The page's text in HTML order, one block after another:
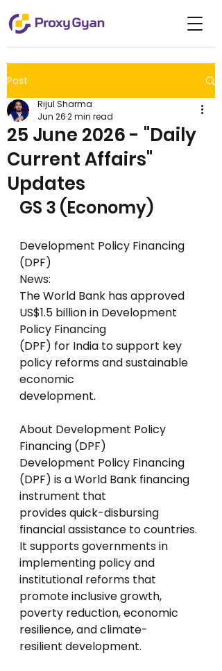
Post
25 June 2026 - "Daily
Current Affairs"
Updates
Rijul Sharma
Jun 262 min read
GS 3 (Economy)
Development Policy Financing
(DPF)
News:
The World Bank has approved
US$1.5 billion in Development
Policy Financing
(DPF) for India to support key
policy reforms and sustainable
economic
development.
About Development Policy
Financing (DPF)
Development Policy Financing
(DPF) is a World Bank financing
instrument that
provides quick-disbursing
financial assistance to countries.
It supports governments in
implementing policy and
institutional reforms that
promote inclusive growth,
poverty reduction, economic
resilience, and climate-
resilient development.